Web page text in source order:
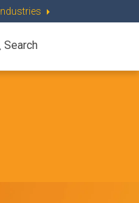
Industries